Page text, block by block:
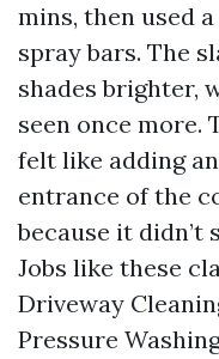
mins, then used
spray bars. The
shades brighter,
seen once more.
felt like adding
entrance of the
because it didn’t
Jobs like these
Driveway
Pressure